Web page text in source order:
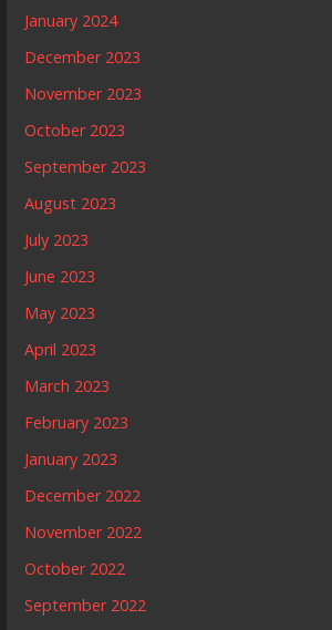
January 2024
December 2023
November 2023
October 2023
September 2023
August 2023
July 2023
June 2023
May 2023
April 2023
March 2023
February 2023
January 2023
December 2022
November 2022
October 2022
September 2022